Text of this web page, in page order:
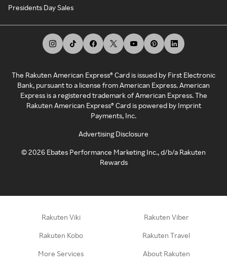
Presidents Day Sales
The Rakuten American Express® Card is issued by First Electronic
Bank, pursuant to a license from American Express. American
Express is a registered trademark of American Express. The
Rakuten American Express® Card is powered by Imprint
Payments, Inc.
Advertising Disclosure
©2026 Ebates Performance Marketing Inc., d/b/a Rakuten
Rewards
Rakuten Viki Rakuten Viber
Rakuten Kobo Rakuten Travel
More Services About Rakuten